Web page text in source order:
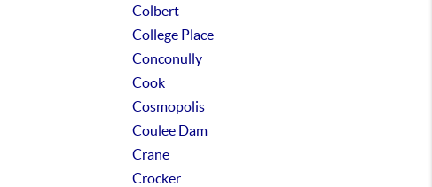
Colbert
College Place
Conconully
Cook
Cosmopolis
Coulee Dam
Crane
Crocker